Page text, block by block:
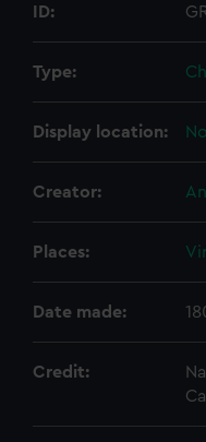
ID:
Type:
Display location:
Creator:
Places:
Date made:
Credit: